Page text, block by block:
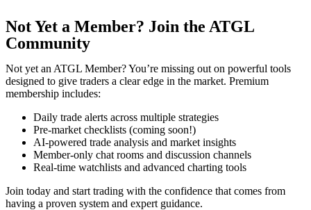
Not Yet a Member? Join the ATGL
Community
Not yet an ATGL Member? You’re missing out on powerful tools
designed to give traders a clear edge in the market. Premium
membership includes:
Daily trade alerts across multiple strategies
Pre-market checklists (coming soon!)
AI-powered trade analysis and market insights
Member-only chat rooms and discussion channels
Real-time watchlists and advanced charting tools
Join today and start trading with the confidence that comes from
having a proven system and expert guidance.